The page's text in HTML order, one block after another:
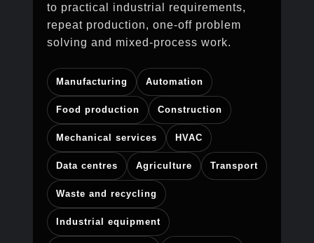
to practical industrial requirements,
repeat production, one-off problem
solving and mixed-process work.
Manufacturing Automation
Food production Construction
Mechanical services HVAC
Data centres Agriculture Transport
Waste and recycling
Industrial equipment